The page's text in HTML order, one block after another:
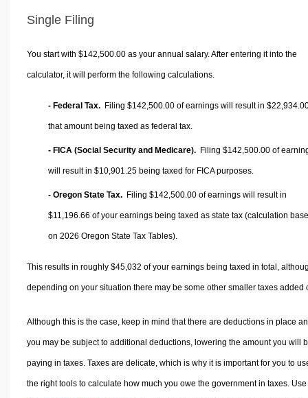
Single Filing
You start with $142,500.00 as your annual salary. After entering it into the
calculator, it will perform the following calculations.
- Federal Tax. Filing $142,500.00 of earnings will result in
that amount being taxed as federal tax.
- FICA (Social Security and Medicare). Filing $142,500.00 of
will result in $10,901.25 being taxed for FICA purposes.
- Oregon State Tax. Filing $142,500.00 of earnings will result in
$11,196.66 of your earnings being taxed as state tax (calculation
on 2026 Oregon State Tax Tables).
This results in roughly $45,032 of your earnings being taxed in total,
depending on your situation there may be some other smaller taxes added
Although this is the case, keep in mind that there are deductions in place
you may be subject to additional deductions, lowering the amount you will
paying in taxes. Taxes are delicate, which is why it is important for you to
the right tools to calculate how much you owe the government in taxes.